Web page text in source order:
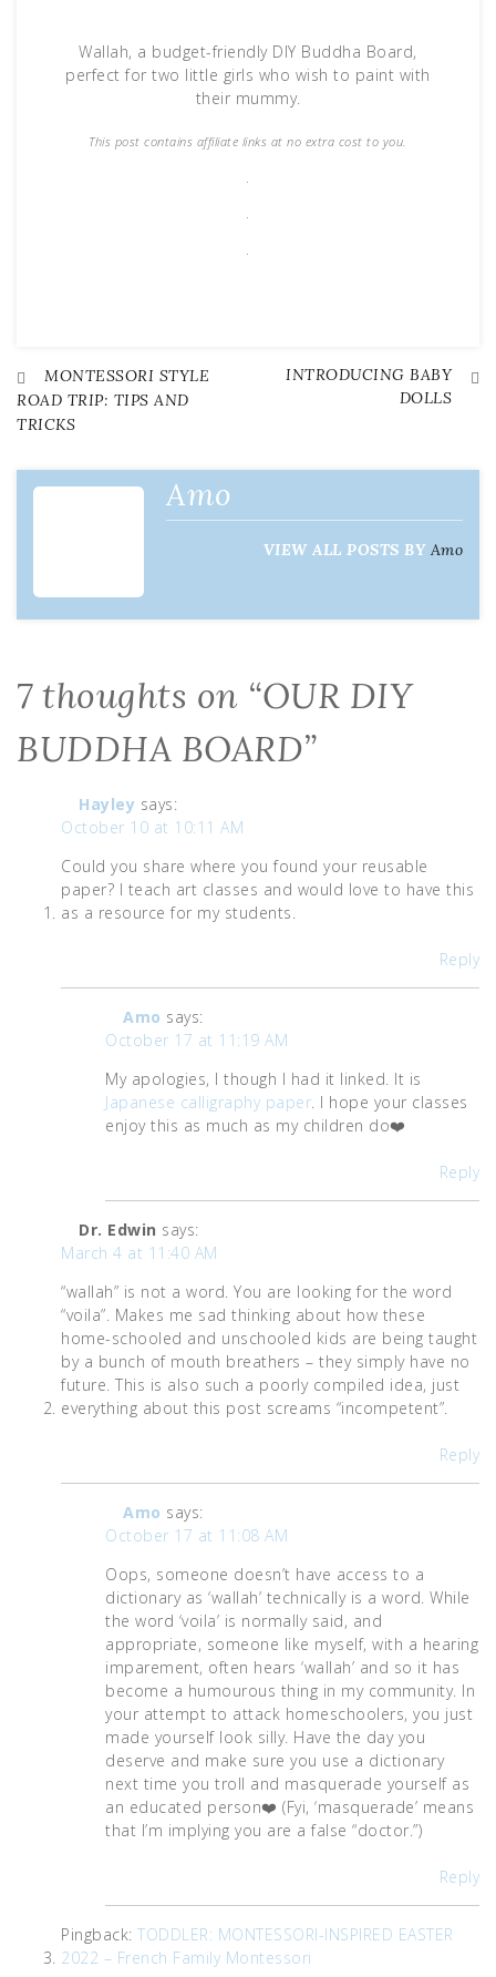
Wallah, a budget-friendly DIY Buddha Board,
perfect for two little girls who wish to paint with
their mummy.
This post contains affiliate links at no extra cost to you.
.
Post
navigation
MONTESSORI STYLE
ROAD TRIP: TIPS AND
TRICKS
INTRODUCING BABY
DOLLS
Amo
VIEW ALL POSTS BY Amo
7 thoughts on “OUR DIY
BUDDHA BOARD”
Hayley says:
October 10 at 10:11 AM
Could you share where you found your reusable
paper? I teach art classes and would love to have this
as a resource for my students.
Reply
Amo says:
October 17 at 11:19 AM
My apologies, I though I had it linked. It is
Japanese calligraphy paper . I hope your classes
enjoy this as much as my children do❤️
Reply
Dr. Edwin says:
March 4 at 11:40 AM
“wallah” is not a word. You are looking for the word
“voila”. Makes me sad thinking about how these
home-schooled and unschooled kids are being taught
by a bunch of mouth breathers – they simply have no
future. This is also such a poorly compiled idea, just
everything about this post screams “incompetent”.
Reply
Amo says:
October 17 at 11:08 AM
Oops, someone doesn’t have access to a
dictionary as ‘wallah’ technically is a word. While
the word ‘voila’ is normally said, and
appropriate, someone like myself, with a hearing
imparement, often hears ‘wallah’ and so it has
become a humourous thing in my community. In
your attempt to attack homeschoolers, you just
made yourself look silly. Have the day you
deserve and make sure you use a dictionary
next time you troll and masquerade yourself as
an educated person❤️ (Fyi, ‘masquerade’ means
that I’m implying you are a false “doctor.”)
Reply
Pingback: TODDLER: MONTESSORI-INSPIRED EASTER
2022 – French Family Montessori